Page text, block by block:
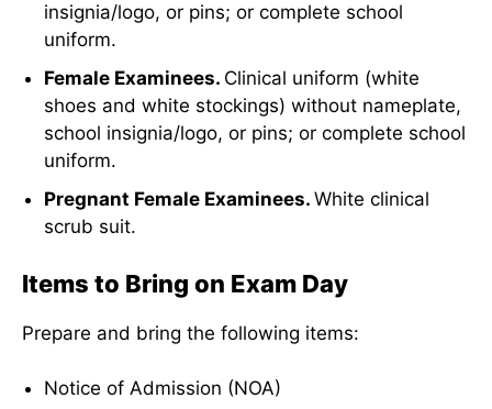
insignia/logo, or pins; or complete school
uniform.
Female Examinees. Clinical uniform (white
shoes and white stockings) without nameplate,
school insignia/logo, or pins; or complete school
uniform.
Pregnant Female Examinees.White clinical
scrub suit.
Items to Bring on Exam Day
Prepare and bring the following items:
Notice of Admission (NOA)